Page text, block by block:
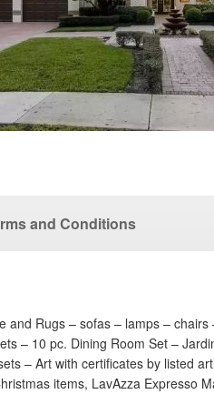
and Conditions
and Rugs – sofas – lamps – chairs
– 10 pc. Dining Room Set –
– Art with certificates by listed
items, LavAzza Expresso